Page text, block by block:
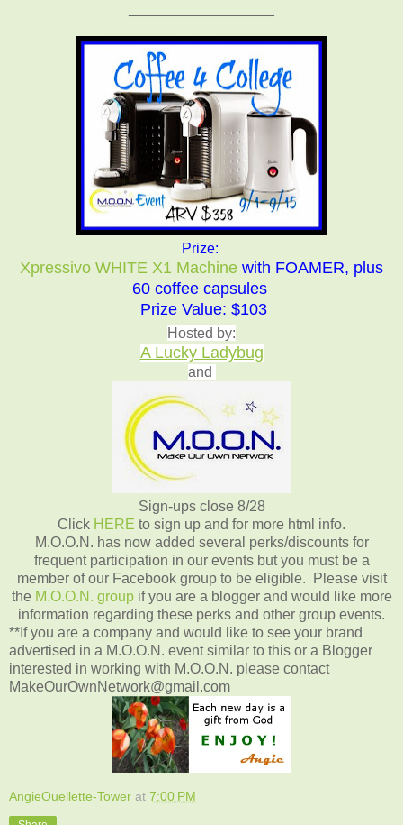
Prize:
Xpressivo WHITE X1 Machine with FOAMER, plus
60 coffee capsules
Prize Value: $103
Hosted by:
A Lucky Ladybug
and
Sign-ups close 8/28
Click HERE to sign up and for more html info.
M.O.O.N. has now added several perks/discounts for
frequent participation in our events but you must be a
member of our Facebook group to be eligible. Please visit
the M.O.O.N. groupif you are a blogger and would like more
information regarding these perks and other group events.
**If you are a company and would like to see your brand
advertised in a M.O.O.N. event similar to this or a Blogger
interested in working with M.O.O.N. please contact
MakeOurOwnNetwork@gmail.com
AngieOuellette-Tower at 7:00 PM